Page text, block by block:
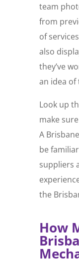
team
from
of
also
they’ve
an idea
Look up
make
A
be
suppliers
the
How